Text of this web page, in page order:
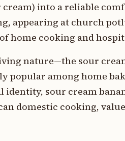
cream) into a reliable
appearing at church
home cooking and
nature—the sour
popular among home
sour cream
domestic cooking,